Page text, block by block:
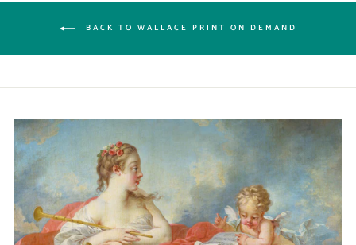
BACK TO WALLACE PRINT ON DEMAND